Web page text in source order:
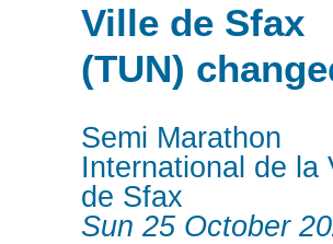
Ville de Sfax
(TUN)
Semi Marathon
International de la
de Sfax
Sun 25 October